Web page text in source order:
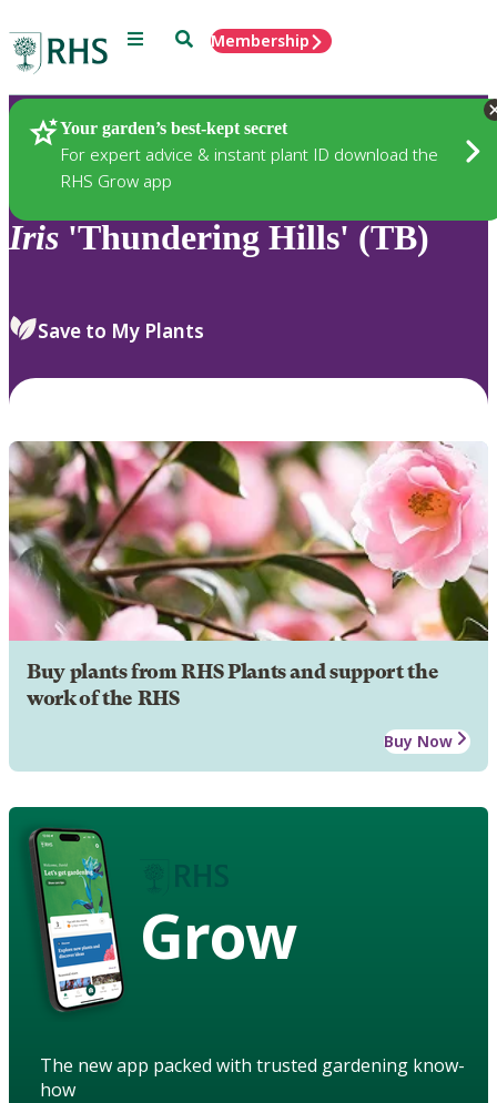
Menu SearchMembership
Your garden’s best-kept secret
For expert advice & instant plant ID download the
RHS Grow app
Plants
Iris 'Thundering Hills' (TB)
Save to My Plants
Buy plants from RHS Plants and support the
work of the RHS
Buy Now
Grow
The new app packed with trusted gardening know-
how